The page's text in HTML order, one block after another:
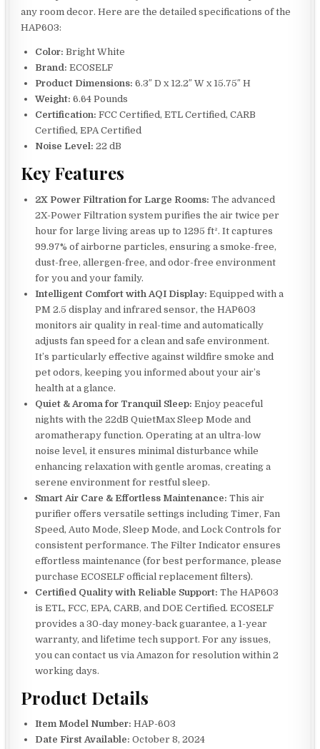
any room decor. Here are the detailed specifications of the
HAP603:
Color: Bright White
Brand: ECOSELF
Product Dimensions: 6.3″ D x 12.2″ W x 15.75″ H
Weight: 6.64 Pounds
Certification: FCC Certified, ETL Certified, CARB
Certified, EPA Certified
Noise Level: 22 dB
Key Features
2X Power Filtration for Large Rooms: The advanced
2X-Power Filtration system purifies the air twice per
hour for large living areas up to 1295 ft². It captures
99.97% of airborne particles, ensuring a smoke-free,
dust-free, allergen-free, and odor-free environment
for you and your family.
Intelligent Comfort with AQI Display: Equipped with a
PM 2.5 display and infrared sensor, the HAP603
monitors air quality in real-time and automatically
adjusts fan speed for a clean and safe environment.
It’s particularly effective against wildfire smoke and
pet odors, keeping you informed about your air’s
health at a glance.
Quiet & Aroma for Tranquil Sleep: Enjoy peaceful
nights with the 22dB QuietMax Sleep Mode and
aromatherapy function. Operating at an ultra-low
noise level, it ensures minimal disturbance while
enhancing relaxation with gentle aromas, creating a
serene environment for restful sleep.
Smart Air Care & Effortless Maintenance: This air
purifier offers versatile settings including Timer, Fan
Speed, Auto Mode, Sleep Mode, and Lock Controls for
consistent performance. The Filter Indicator ensures
effortless maintenance (for best performance, please
purchase ECOSELF official replacement filters).
Certified Quality with Reliable Support: The HAP603
is ETL, FCC, EPA, CARB, and DOE Certified. ECOSELF
provides a 30-day money-back guarantee, a 1-year
warranty, and lifetime tech support. For any issues,
you can contact us via Amazon for resolution within 2
working days.
Product Details
Item Model Number: HAP-603
Date First Available: October 8, 2024